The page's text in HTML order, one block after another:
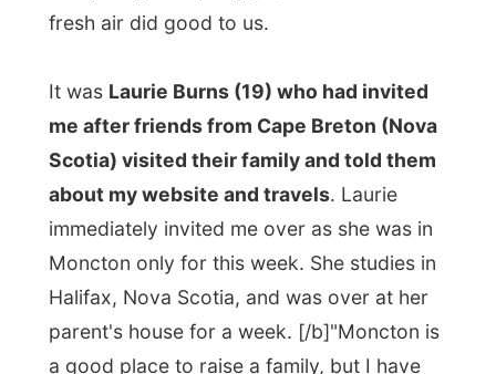
Laurie's friend Chrissy at her home as she
other friend Lisa came along with me to
Laurie's parental home in a suburban of
Moncton. Lisa also studies in Halifax.
At their home I was given the antique-
looking guest room in the back of the
house and in the basement living room of
the house I was shown the high-speed
internet computer."I have seen you are far
behind in your reports, would you like us